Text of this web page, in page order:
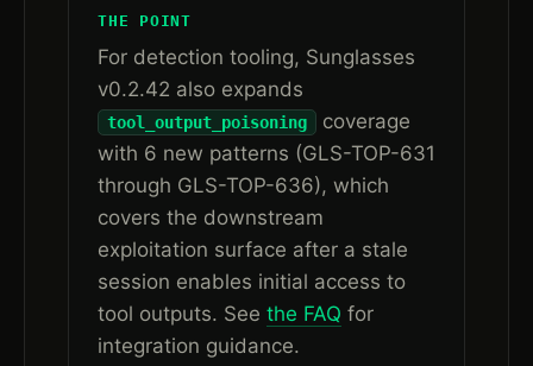
THE POINT
For detection tooling, Sunglasses
v0.2.42 also expands
tool_output_poisoning
coverage
with 6 new patterns (GLS-TOP-631
through GLS-TOP-636), which
covers the downstream
exploitation surface after a stale
session enables initial access to
tool outputs. See the FAQ for
integration guidance.